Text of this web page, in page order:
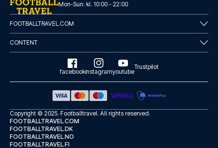
With a stay at Tótem Madrid Ho...
READ MORE
Mon-Sun: kl. 10:00 - 22:00
FOOTBALLTRAVEL.COM
CONTENT
facebookinstagramyoutube
Trustpilot
Copyright © 2025. Footballtravel. All rights reserved.
FOOTBALLTRAVEL.COM
FOOTBALLTRAVEL.DK
FOOTBALLTRAVEL.NO
FOOTBALLTRAVEL.FI